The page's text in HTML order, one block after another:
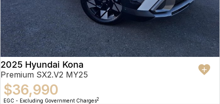
2025 Hyundai Kona
Premium SX2.V2 MY25
$36,990
EGC - Excluding Government Charges2